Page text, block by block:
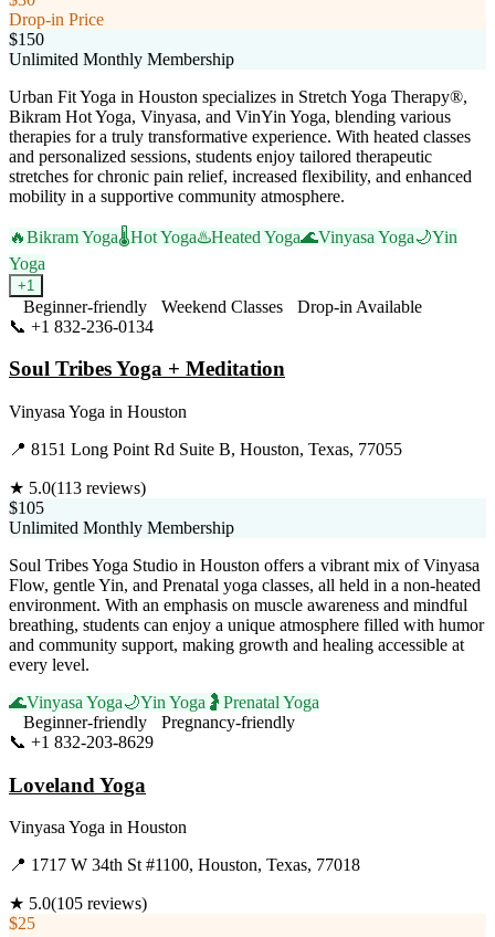
Drop-in Price
$150
Unlimited Monthly Membership
Urban Fit Yoga in Houston specializes in Stretch Yoga Therapy®,
Bikram Hot Yoga, Vinyasa, and VinYin Yoga, blending various
therapies for a truly transformative experience. With heated classes
and personalized sessions, students enjoy tailored therapeutic
stretches for chronic pain relief, increased flexibility, and enhanced
mobility in a supportive community atmosphere.
🔥Bikram Yoga🌡️Hot Yoga♨️Heated Yoga🌊Vinyasa Yoga🌙Yin
Yoga
+1
Beginner-friendly Weekend Classes
Drop-in Available
📞 +1 832-236-0134
Soul Tribes Yoga + Meditation
Vinyasa Yoga in Houston
📍 8151 Long Point Rd Suite B, Houston, Texas, 77055
★ 5.0(113 reviews)
$105
Unlimited Monthly Membership
Soul Tribes Yoga Studio in Houston offers a vibrant mix of Vinyasa
Flow, gentle Yin, and Prenatal yoga classes, all held in a non-heated
environment. With an emphasis on muscle awareness and mindful
breathing, students can enjoy a unique atmosphere filled with humor
and community support, making growth and healing accessible at
every level.
🌊Vinyasa Yoga🌙Yin Yoga 🤰 Prenatal Yoga
Beginner-friendly
Pregnancy-friendly
📞 +1 832-203-8629
Loveland Yoga
Vinyasa Yoga in Houston
📍 1717 W 34th St #1100, Houston, Texas, 77018
★ 5.0(105 reviews)
$25